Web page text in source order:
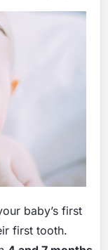
baby’s first
first tooth.